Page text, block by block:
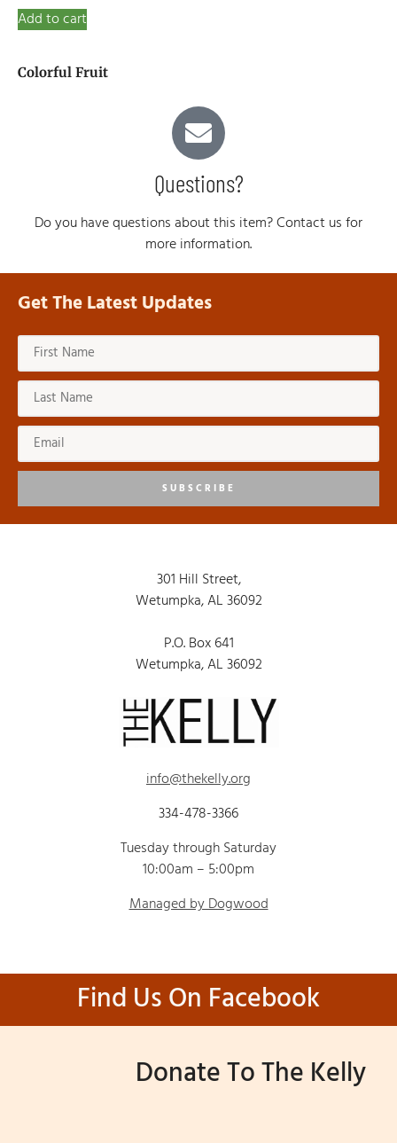
Colorful Fruit
Questions?
Do you have questions about this item? Contact us for
more information.
Add to cart
Get The Latest Updates
SUBSCRIBE
301 Hill Street,
Wetumpka, AL 36092
P.O. Box 641
Wetumpka, AL 36092
info@thekelly.org
334-478-3366
Tuesday through Saturday
10:00am – 5:00pm
Managed by Dogwood
Find Us On Facebook
Donate To The Kelly